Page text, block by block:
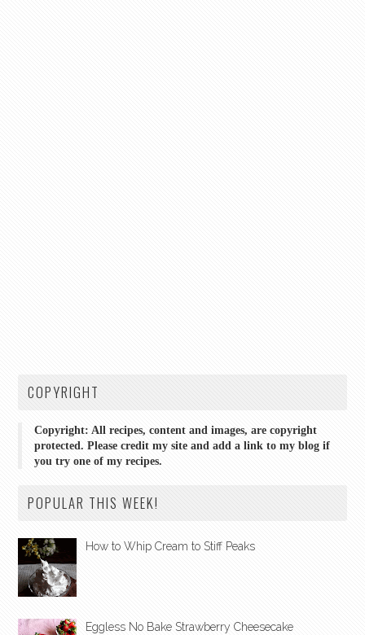
COPYRIGHT
Copyright: All recipes, content and images, are copyright
protected. Please credit my site and add a link to my blog if
you try one of my recipes.
POPULAR THIS WEEK!
How to Whip Cream to Stiff Peaks
Eggless No Bake Strawberry Cheesecake